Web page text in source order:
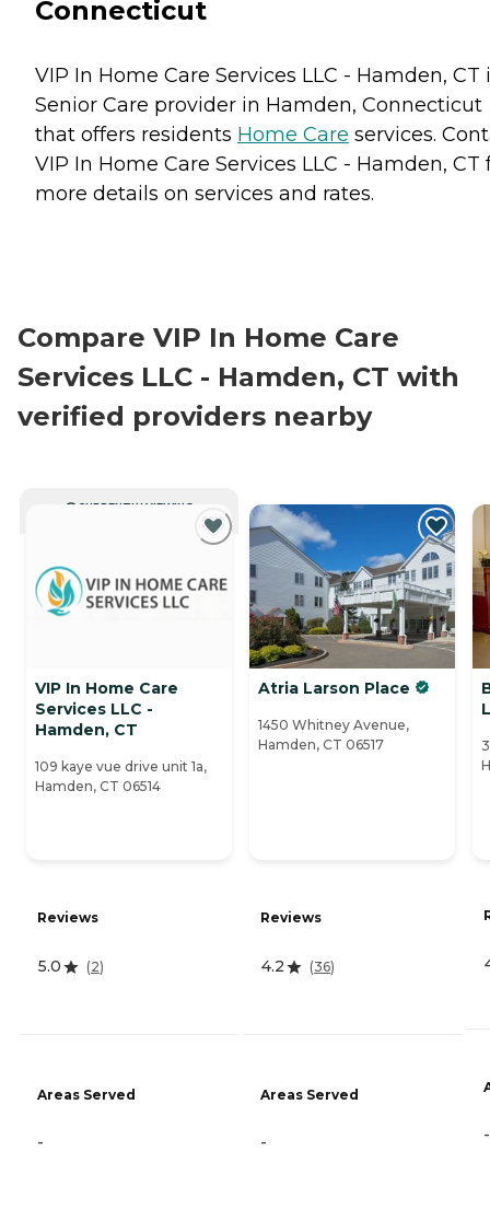
Connecticut
VIP In Home Care Services LLC - Hamden, CT
Senior Care provider in Hamden, Connecticut
that offers residents Home Care services.
VIP In Home Care Services LLC - Hamden, CT
more details on services and rates.
Compare VIP In Home Care
Services LLC - Hamden, CT with
verified providers nearby
CURRENTLY VIEWING
VIP In Home Care
Services LLC -
Hamden, CT
109 kaye vue drive unit 1a,
Hamden, CT 06514
Reviews
5.0 (2)
Areas Served
-
Atria Larson Place
1450 Whitney Avenue,
Hamden, CT 06517
Reviews
4.2 (36)
Areas Served
- -